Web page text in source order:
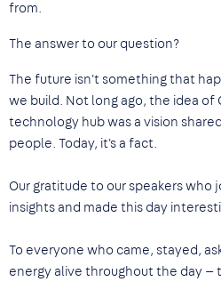
from.
The answer to our question?
The future isn't something that
we build. Not long ago, the idea of
technology hub was a vision
people. Today, it's a fact.
Our gratitude to our speakers who
insights and made this day
To everyone who came, stayed,
energy alive throughout the day —